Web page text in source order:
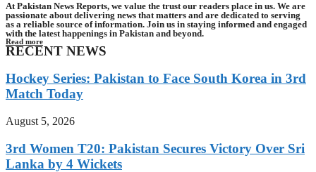
At Pakistan News Reports, we value the trust our readers place in us. We are
passionate about delivering news that matters and are dedicated to serving
as a reliable source of information. Join us in staying informed and engaged
with the latest happenings in Pakistan and beyond.
Read more
RECENT NEWS
Hockey Series: Pakistan to Face South Korea in 3rd
Match Today
August 5, 2026
3rd Women T20: Pakistan Secures Victory Over Sri
Lanka by 4 Wickets